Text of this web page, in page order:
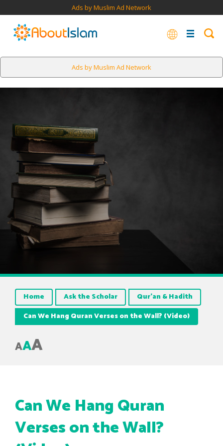
Ads by Muslim Ad Network
Ads by Muslim Ad Network
Home Ask the Scholar
Qur’an & Hadith
Can We Hang Quran Verses on the Wall? (Video)
AAA
Can We Hang Quran
Verses on the Wall?